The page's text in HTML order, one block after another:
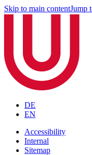
Skip to main contentJump
DE
EN
Accessibility
Internal
Sitemap